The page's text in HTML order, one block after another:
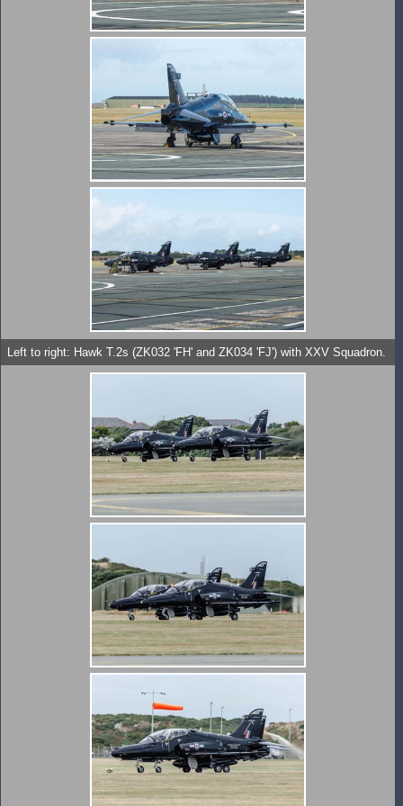
Left to right: Hawk T.2s (ZK032 'FH' and ZK034 'FJ') with XXV Squadron.